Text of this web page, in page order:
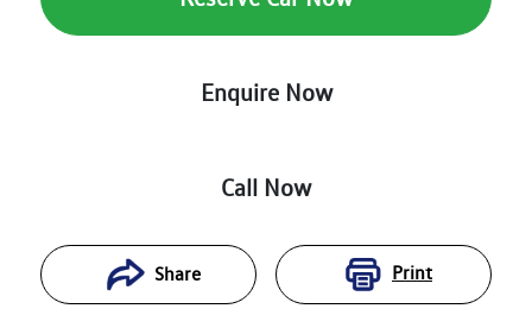
Enquire Now
Call Now
Share Print